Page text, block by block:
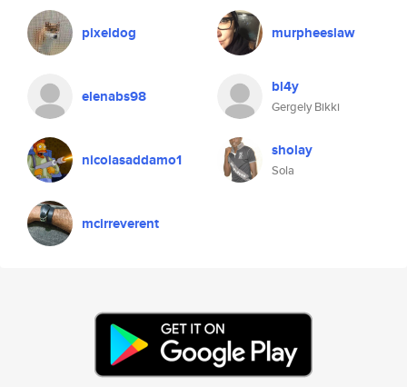
pixeldog murpheeslaw
elenabs98 bl4y
Gergely Bikki
nicolasaddamo1 sholay
Sola
mcirreverent